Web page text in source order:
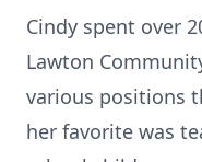
Cindy spent over
Lawton
various positions
her favorite was